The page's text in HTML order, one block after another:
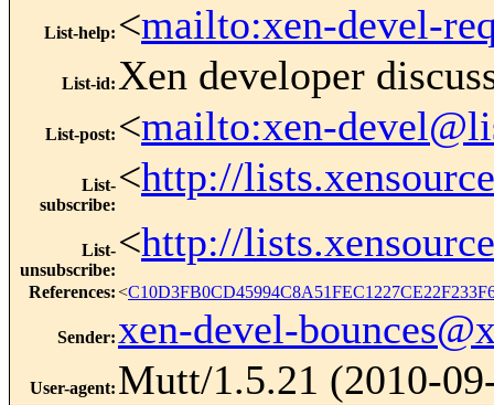
List-help: <mailto:xen-devel-
List-id: Xen developer
List-post: <mailto:xen-
List-
subscribe:
<http://
List-
unsubscribe:
<http://
References:<
Sender: xen-devel-
User-agent: Mutt/1.5.21 (2010-